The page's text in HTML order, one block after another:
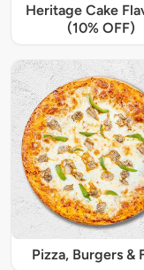
Heritage Cake
(10% OFF)
Pizza, Burgers &